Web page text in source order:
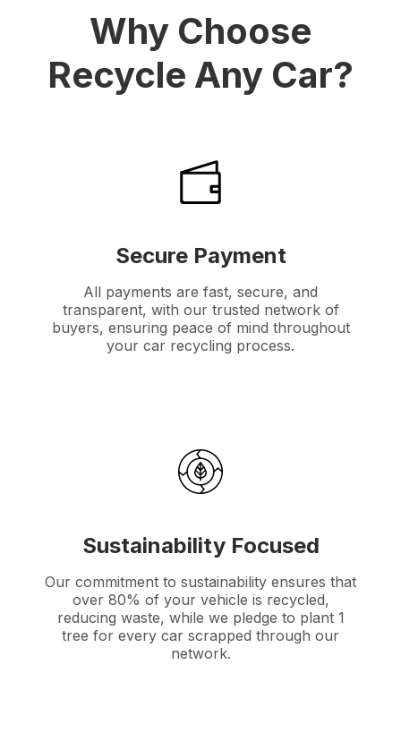
Why Choose
Recycle Any Car?
Secure Payment
All payments are fast, secure, and
transparent, with our trusted network of
buyers, ensuring peace of mind throughout
your car recycling process.
Sustainability Focused
Our commitment to sustainability ensures that
over 80% of your vehicle is recycled,
reducing waste, while we pledge to plant 1
tree for every car scrapped through our
network.